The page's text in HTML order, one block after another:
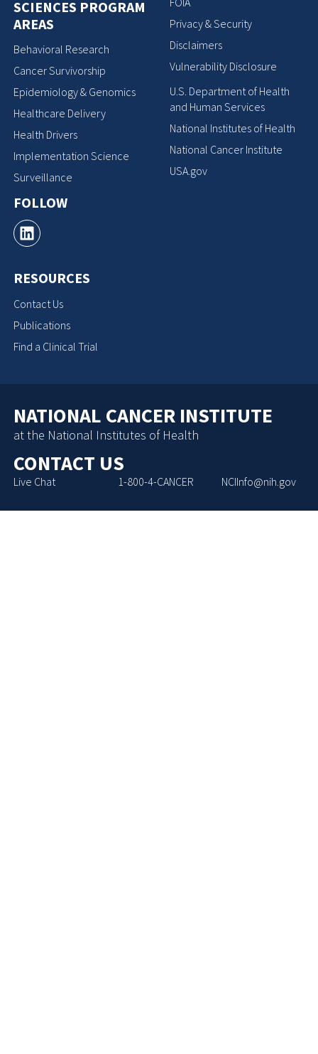
SCIENCES PROGRAM
AREAS
Behavioral Research
Cancer Survivorship
Epidemiology & Genomics
Healthcare Delivery
Health Drivers
Implementation Science
Surveillance
FOLLOW
RESOURCES
Contact Us
Publications
Find a Clinical Trial
Privacy & Security
Disclaimers
Vulnerability Disclosure
U.S. Department of Health
and Human Services
National Institutes of Health
National Cancer Institute
USA.gov
NATIONAL CANCER INSTITUTE
at the National Institutes of Health
CONTACT US
Live Chat 1-800-4-CANCER NCIInfo@nih.gov